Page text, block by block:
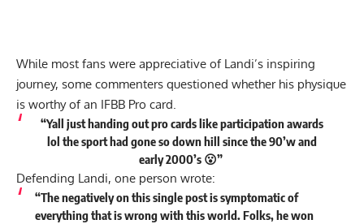
While most fans were appreciative of Landi’s inspiring
journey, some commenters questioned whether his physique
is worthy of an IFBB Pro card.
“Yall just handing out pro cards like participation awards
lol the sport had gone so down hill since the 90’w and
early 2000’s 😮”
Defending Landi, one person wrote:
“The negatively on this single post is symptomatic of
everything that is wrong with this world. Folks, he won